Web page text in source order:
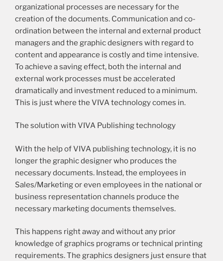
organizational processes are necessary for the
creation of the documents. Communication and co-
ordination between the internal and external product
managers and the graphic designers with regard to
content and appearance is costly and time intensive.
To achieve a saving effect, both the internal and
external work processes must be accelerated
dramatically and investment reduced to a minimum.
This is just where the VIVA technology comes in.
The solution with VIVA Publishing technology
With the help of VIVA publishing technology, it is no
longer the graphic designer who produces the
necessary documents. Instead, the employees in
Sales/Marketing or even employees in the national or
business representation channels produce the
necessary marketing documents themselves.
This happens right away and without any prior
knowledge of graphics programs or technical printing
requirements. The graphics designers just ensure that